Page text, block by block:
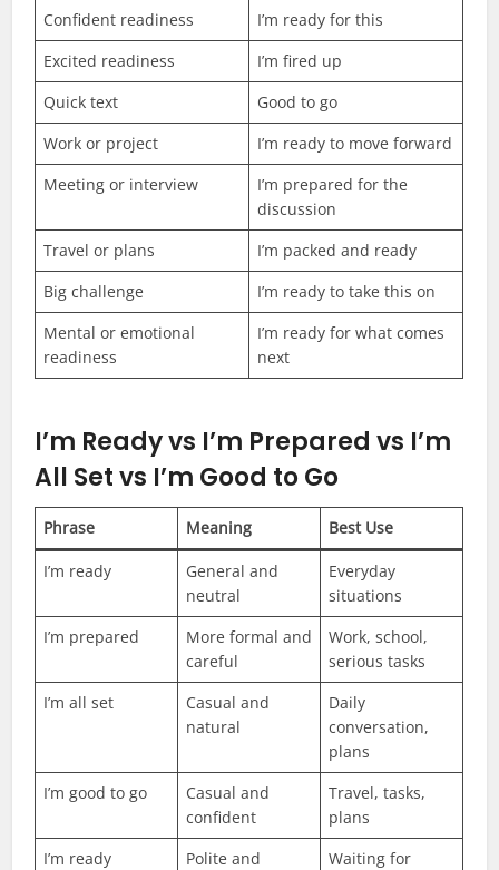
Confident readiness
I’m ready for this
Excited readiness
I’m fired up
Quick text
Good to go
Work or project
I’m ready to move forward
Meeting or interview
I’m prepared for the
discussion
Travel or plans
I’m packed and ready
Big challenge
I’m ready to take this on
Mental or emotional
readiness
I’m ready for what comes
next
I’m Ready vs I’m Prepared vs I’m
All Set vs I’m Good to Go
Phrase Meaning Best Use
I’m ready
General and
neutral
Everyday
situations
I’m prepared
More formal and
careful
Work, school,
serious tasks
I’m all set
Casual and
natural
Daily
conversation,
plans
I’m good to go
Casual and
confident
Travel, tasks,
plans
I’m ready
Polite and
Waiting for